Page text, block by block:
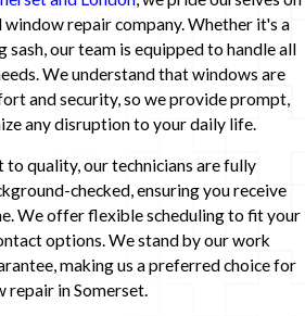
repair company. Whether it's a
sash, our team is equipped to handle all
We understand that windows are
and security, so we provide prompt,
any disruption to your daily life.
to quality, our technicians are fully
checked, ensuring you receive
We offer flexible scheduling to fit your
options. We stand by our work
making us a preferred choice for
repair in Somerset.